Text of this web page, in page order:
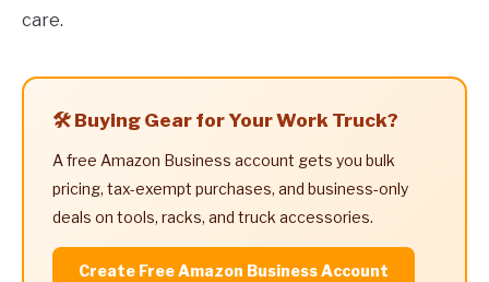
care.
🛠️ Buying Gear for Your Work Truck?
A free Amazon Business account gets you bulk
pricing, tax-exempt purchases, and business-only
deals on tools, racks, and truck accessories.
Create Free Amazon Business Account